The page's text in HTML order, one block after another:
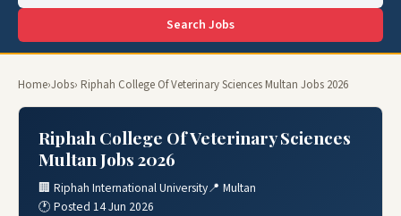
Search Jobs
Home›Jobs› Riphah College Of Veterinary Sciences Multan Jobs 2026
Riphah College Of Veterinary Sciences
Multan Jobs 2026
🏢 Riphah International University📍 Multan
🕐 Posted 14 Jun 2026